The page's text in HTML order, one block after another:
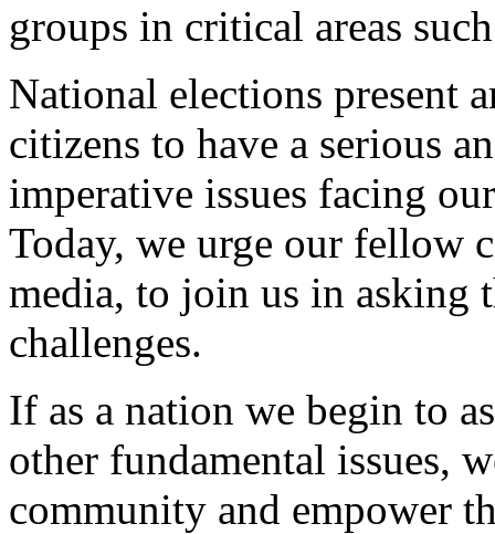
groups in critical areas
National elections present
citizens to have a serious
imperative issues facing
Today, we urge our fellow
media, to join us in asking
challenges.
If as a nation we begin to
other fundamental issues,
community and empower